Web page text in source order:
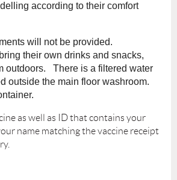
according to their comfort
will not be provided.
their own drinks and snacks,
outdoors. There is a filtered water
outside the main floor washroom.
as well as ID that contains your
name matching the vaccine receipt